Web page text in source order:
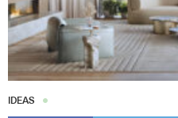
IDEAS